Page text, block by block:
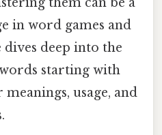
in word games and
deep into the
starting with
usage, and